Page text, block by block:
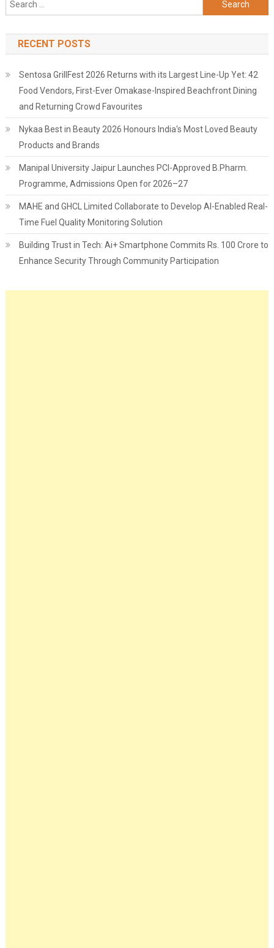
for:
RECENT POSTS
Sentosa GrillFest 2026 Returns with its Largest Line-Up Yet: 42
Food Vendors, First-Ever Omakase-Inspired Beachfront Dining
and Returning Crowd Favourites
Nykaa Best in Beauty 2026 Honours India's Most Loved Beauty
Products and Brands
Manipal University Jaipur Launches PCI-Approved B.Pharm.
Programme, Admissions Open for 2026–27
MAHE and GHCL Limited Collaborate to Develop AI-Enabled Real-
Time Fuel Quality Monitoring Solution
Building Trust in Tech: Ai+ Smartphone Commits Rs. 100 Crore to
Enhance Security Through Community Participation